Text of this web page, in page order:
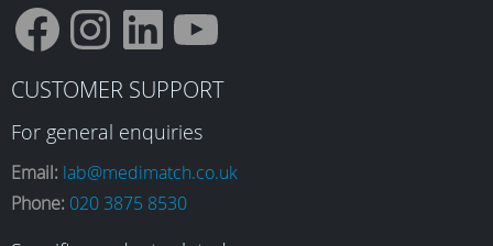
F
a
c
I
n
s
L
i
n
Y
o
u
CUSTOMER SUPPORT
For general enquiries
Email: lab@medimatch.co.uk
Phone: 020 3875 8530